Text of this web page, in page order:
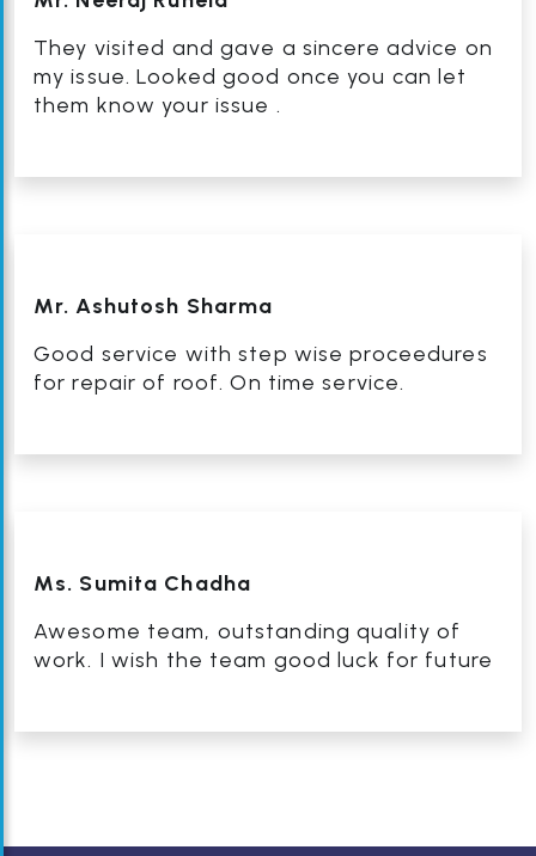
They visited and gave a sincere advice on
my issue. Looked good once you can let
them know your issue .
Mr. Ashutosh Sharma
Good service with step wise proceedures
for repair of roof. On time service.
Ms. Sumita Chadha
Awesome team, outstanding quality of
work. I wish the team good luck for future